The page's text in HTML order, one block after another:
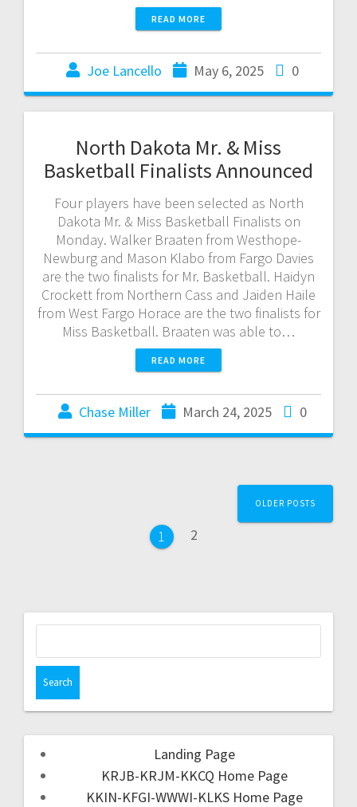
READ MORE
Joe Lancello May 6, 2025 0
North Dakota Mr. & Miss
Basketball Finalists Announced
Four players have been selected as North
Dakota Mr. & Miss Basketball Finalists on
Monday. Walker Braaten from Westhope-
Newburg and Mason Klabo from Fargo Davies
are the two finalists for Mr. Basketball. Haidyn
Crockett from Northern Cass and Jaiden Haile
from West Fargo Horace are the two finalists for
Miss Basketball. Braaten was able to…
READ MORE
Chase Miller March 24, 2025 0
1 2
OLDER POSTS
Landing Page
KRJB-KRJM-KKCQ Home Page
KKIN-KFGI-WWWI-KLKS Home Page